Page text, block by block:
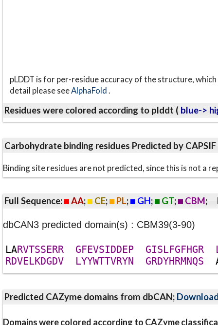
pLDDT is for per-residue accuracy of the structure,
detail please seeAlphaFold.
Residues were colored according to plddt ( blue->
Carbohydrate binding residues Predicted by CAPSIF
Binding site residues are not predicted, since this is not a
Full Sequence: AA; CE; PL; GH; GT; CBM;
dbCAN3 predicted domain(s) : CBM39(3-90)
LARVTSSERR GFEVSIDDEP GISLFGFHGR
RDVELKDGDV LYYWTTVRYN GRDYHRMNQS
Predicted CAZyme domains from dbCAN;
Domains were colored according to CAZyme